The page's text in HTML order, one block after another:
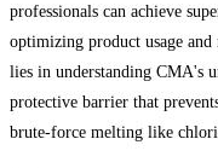
professionals can achieve
optimizing product usage
lies in understanding CMA's
protective barrier that
brute-force melting like